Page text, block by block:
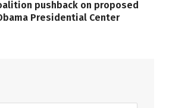
pushback on proposed
Presidential Center